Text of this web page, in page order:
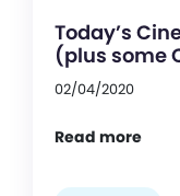
Today’s
(plus some
02/04/2020
Read more